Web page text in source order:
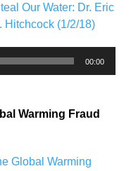
Our Water: Dr. Eric
Hitchcock (1/2/18)
00:00
Warming Fraud
Global Warming